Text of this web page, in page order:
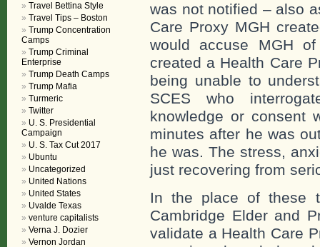
was not notified – also
Care Proxy MGH
would accuse MGH
created a Health Care
being unable to
SCES who
knowledge or consent
minutes after he was
he was. The stress,
just recovering from
In the place of these
Cambridge Elder and
validate a Health Care
Travel Bettina Style
Travel Tips – Boston
Trump Concentration
Camps
Trump Criminal
Enterprise
Trump Death Camps
Trump Mafia
Turmeric
Twitter
U. S. Presidential
Campaign
U. S. Tax Cut 2017
Ubuntu
Uncategorized
United Nations
United States
Uvalde Texas
venture capitalists
Verna J. Dozier
Vernon Jordan